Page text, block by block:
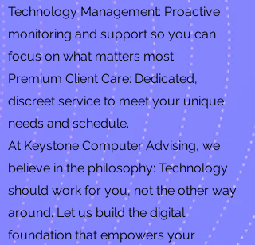
Technology Management: Proactive
monitoring and support so you can
focus on what matters most.
Premium Client Care: Dedicated,
discreet service to meet your unique
needs and schedule.
At Keystone Computer Advising, we
believe in the philosophy: Technology
should work for you, not the other way
around. Let us build the digital
foundation that empowers your